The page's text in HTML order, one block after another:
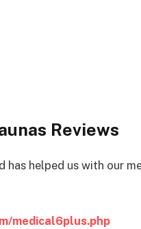
Reviews
has helped us with our
medical6plus.php